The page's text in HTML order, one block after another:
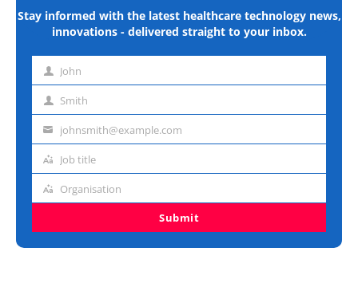
Stay informed with the latest healthcare technology news,
innovations - delivered straight to your inbox.
First John
Last Smith
Emailjohnsmith@example.com
Job
Job title
Organisation
Organisation
Submit